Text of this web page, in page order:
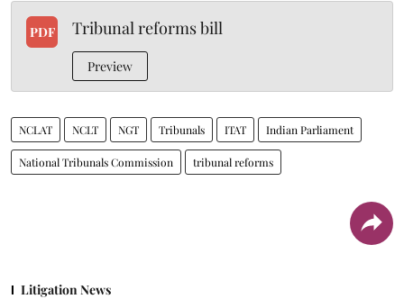
PDF Tribunal reforms bill
Preview
NCLAT NCLT NGT Tribunals ITAT Indian Parliament
National Tribunals Commission tribunal reforms
Litigation News